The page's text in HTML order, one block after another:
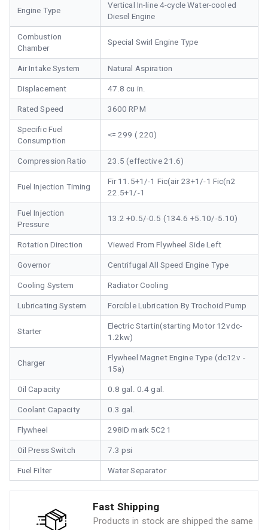
Engine Type
Vertical In-line 4-cycle Water-cooled
Diesel Engine
Combustion
Chamber
Special Swirl Engine Type
Air Intake System Natural Aspiration
Displacement 47.8 cu in.
Rated Speed 3600 RPM
Specific Fuel
Consumption
<= 299 ( 220)
Compression Ratio 23.5 (effective 21.6)
Fuel Injection Timing
Fir 11.5+1/-1 Fic(air 23+1/-1 Fic(n2
22.5+1/-1
Fuel Injection
Pressure
13.2 +0.5/-0.5 (134.6 +5.10/-5.10)
Rotation Direction Viewed From Flywheel Side Left
Governor Centrifugal All Speed Engine Type
Cooling System Radiator Cooling
Lubricating System Forcible Lubrication By Trochoid Pump
Starter
Electric Startin(starting Motor 12vdc-
1.2kw)
Charger
Flywheel Magnet Engine Type (dc12v -
15a)
Oil Capacity 0.8 gal. 0.4 gal.
Coolant Capacity 0.3 gal.
Flywheel 298ID mark 5C21
Oil Press Switch 7.3 psi
Fuel Filter Water Separator
Fast Shipping
Products in stock are shipped the same